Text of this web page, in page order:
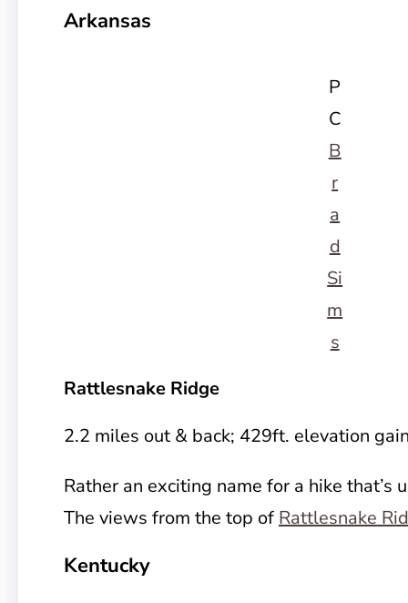
Arkansas
P
C
B
r
a
d
Si
m
s
Rattlesnake Ridge
2.2 miles out & back; 429ft. elevation
Rather an exciting name for a hike that’s
The views from the top of Rattlesnake
Kentucky